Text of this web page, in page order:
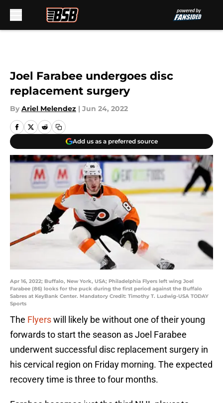
Joel Farabee undergoes disc
replacement surgery
By Ariel Melendez | Jun 24, 2022
Add us as a preferred source
Apr 16, 2022; Buffalo, New York, USA; Philadelphia Flyers left wing Joel
Farabee (86) looks for the puck during the first period against the Buffalo
Sabres at KeyBank Center. Mandatory Credit: Timothy T. Ludwig-USA TODAY
Sports
The Flyerswill likely be without one of their young
forwards to start the season as Joel Farabee
underwent successful disc replacement surgery in
his cervical region on Friday morning. The expected
recovery time is three to four months.